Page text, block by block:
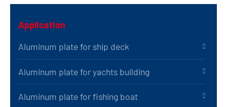
Application
Aluminum plate for ship deck
Aluminum plate for yachts building
Aluminum plate for fishing boat